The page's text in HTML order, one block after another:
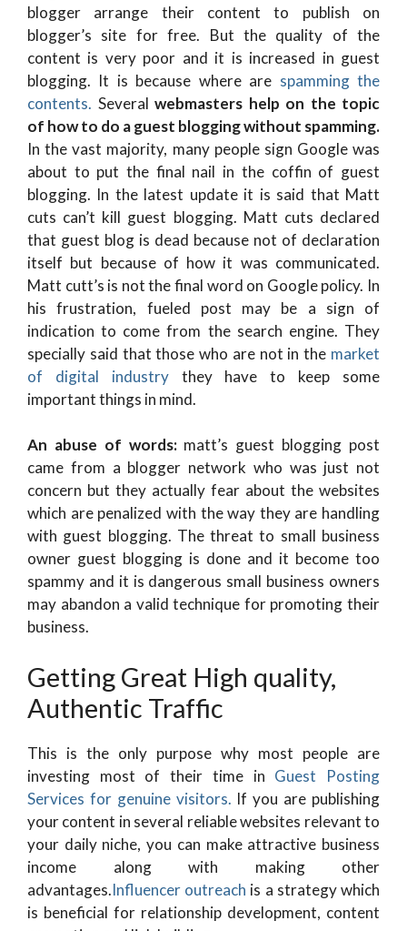
blogger arrange their content to publish on
blogger’s site for free. But the quality of the
content is very poor and it is increased in guest
blogging. It is because where are spamming the
contents. Several webmasters help on the topic
of how to do a guest blogging without spamming.
In the vast majority, many people sign Google was
about to put the final nail in the coffin of guest
blogging. In the latest update it is said that Matt
cuts can’t kill guest blogging. Matt cuts declared
that guest blog is dead because not of declaration
itself but because of how it was communicated.
Matt cutt’s is not the final word on Google policy. In
his frustration, fueled post may be a sign of
indication to come from the search engine. They
specially said that those who are not in the market
of digital industrythey have to keep some
important things in mind.
An abuse of words:matt’s guest blogging post
came from a blogger network who was just not
concern but they actually fear about the websites
which are penalized with the way they are handling
with guest blogging. The threat to small business
owner guest blogging is done and it become too
spammy and it is dangerous small business owners
may abandon a valid technique for promoting their
business.
Getting Great High quality,
Authentic Traffic
This is the only purpose why most people are
investing most of their time in Guest Posting
Services for genuine visitors. If you are publishing
your content in several reliable websites relevant to
your daily niche, you can make attractive business
income along with making other
advantages.Influencer outreach is a strategy which
is beneficial for relationship development, content